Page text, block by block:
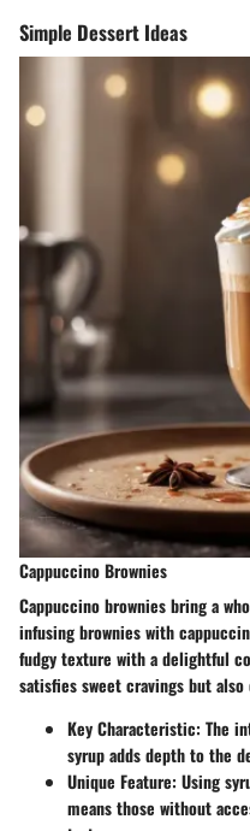
Simple Dessert Ideas
Cappuccino Brownies
Cappuccino brownies bring a
infusing brownies with
fudgy texture with a delightful
satisfies sweet cravings but
Key Characteristic: The
syrup adds depth to the
Unique Feature: Using
means those without